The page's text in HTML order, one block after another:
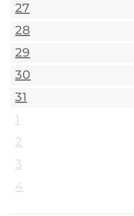
27
28
29
30
31
1
2
3
4